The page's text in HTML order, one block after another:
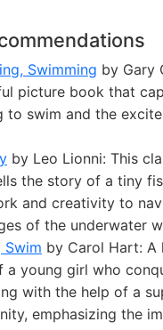
Swimming by Gary
picture book that
to swim and the
by Leo Lionni: This
the story of a tiny
and creativity to
of the underwater
Swim by Carol Hart: A
a young girl who
with the help of a
emphasizing the